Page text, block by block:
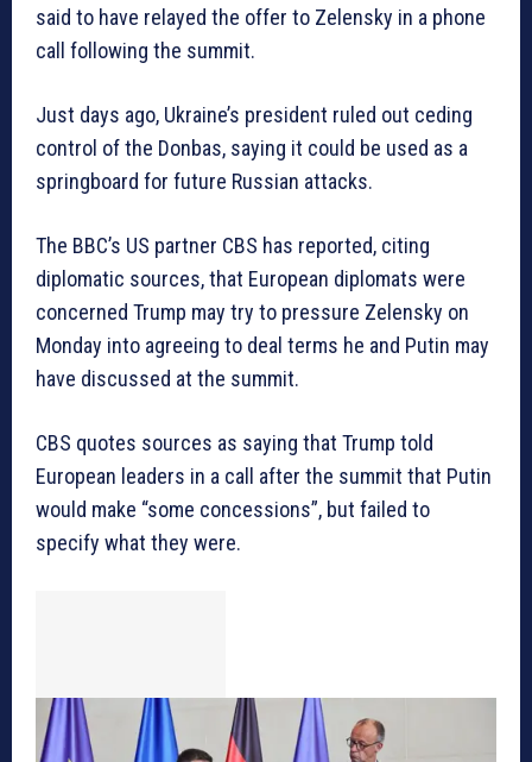
said to have relayed the offer to Zelensky in a phone
call following the summit.
Just days ago, Ukraine’s president ruled out ceding
control of the Donbas, saying it could be used as a
springboard for future Russian attacks.
The BBC’s US partner CBS has reported, citing
diplomatic sources, that European diplomats were
concerned Trump may try to pressure Zelensky on
Monday into agreeing to deal terms he and Putin may
have discussed at the summit.
CBS quotes sources as saying that Trump told
European leaders in a call after the summit that Putin
would make “some concessions”, but failed to
specify what they were.